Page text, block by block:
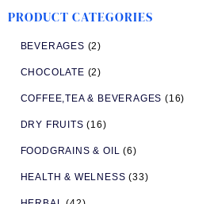
PRODUCT CATEGORIES
BEVERAGES (2)
CHOCOLATE (2)
COFFEE,TEA & BEVERAGES (16)
DRY FRUITS (16)
FOODGRAINS & OIL (6)
HEALTH & WELNESS (33)